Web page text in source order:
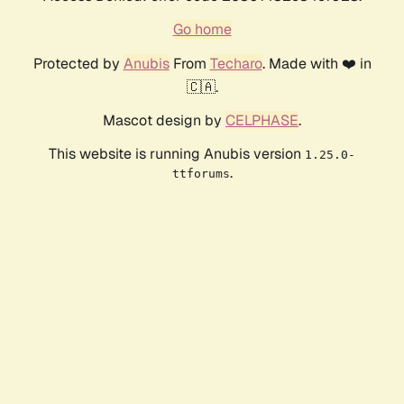
Go home
Protected by AnubisFrom Techaro. Made with ❤️ in
🇨🇦.
Mascot design by CELPHASE.
This website is running Anubis version 1.25.0-
ttforums.